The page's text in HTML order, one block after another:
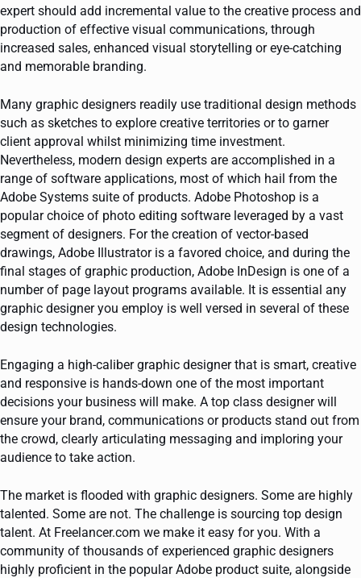
expert should add incremental value to the creative process and
production of effective visual communications, through
increased sales, enhanced visual storytelling or eye-catching
and memorable branding.
Many graphic designers readily use traditional design methods
such as sketches to explore creative territories or to garner
client approval whilst minimizing time investment.
Nevertheless, modern design experts are accomplished in a
range of software applications, most of which hail from the
Adobe Systems suite of products. Adobe Photoshop is a
popular choice of photo editing software leveraged by a vast
segment of designers. For the creation of vector-based
drawings, Adobe Illustrator is a favored choice, and during the
final stages of graphic production, Adobe InDesign is one of a
number of page layout programs available. It is essential any
graphic designer you employ is well versed in several of these
design technologies.
Engaging a high-caliber graphic designer that is smart, creative
and responsive is hands-down one of the most important
decisions your business will make. A top class designer will
ensure your brand, communications or products stand out from
the crowd, clearly articulating messaging and imploring your
audience to take action.
The market is flooded with graphic designers. Some are highly
talented. Some are not. The challenge is sourcing top design
talent. At Freelancer.com we make it easy for you. With a
community of thousands of experienced graphic designers
highly proficient in the popular Adobe product suite, alongside